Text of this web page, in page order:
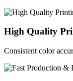
High Quality
Consistent color